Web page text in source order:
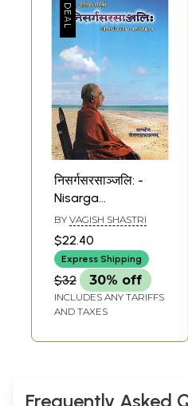
निसर्गसरसाञ्जलि: -
Nisarga
Sarasanjalih-
Handful Juice from
Nature (Poetry)
BY VAGISH SHASTRI
$22.40
Express Shipping
$32 30% off
INCLUDES ANY TARIFFS
AND TAXES
Frequently Asked